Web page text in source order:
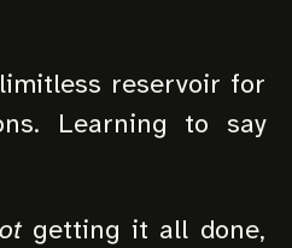
reservoir for
Learning to say
getting it all done,